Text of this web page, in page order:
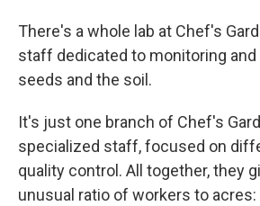
There's a whole lab at Chef's
staff dedicated to monitoring
seeds and the soil.
It's just one branch of Chef's
specialized staff, focused on
quality control. All together, they
unusual ratio of workers to